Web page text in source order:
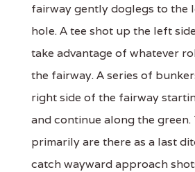
fairway gently doglegs to the
hole. A tee shot up the left
take advantage of whatever
the fairway. A series of
right side of the fairway
and continue along the green.
primarily are there as a last
catch wayward approach